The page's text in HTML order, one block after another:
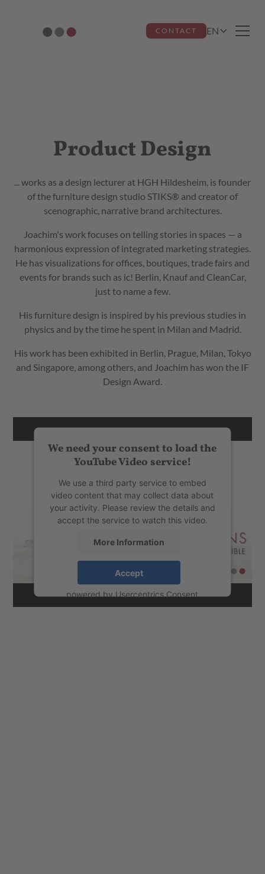
CONTACT EN
Product Design
... works as a design lecturer at HGH Hildesheim, is founder
of the furniture design studio STIKS® and creator of
scenographic, narrative brand architectures.
Joachim's work focuses on telling stories in spaces — a
harmonious expression of integrated marketing strategies.
He has visualizations for offices, boutiques, trade fairs and
events for brands such as ic! Berlin, Knauf and CleanCar,
just to name a few.
His furniture design is inspired by his previous studies in
physics and by the time he spent in Milan and Madrid.
His work has been exhibited in Berlin, Prague, Milan, Tokyo
and Singapore, among others, and Joachim has won the IF
Design Award.
We need your consent to load the
YouTube Video service!
We use a third party service to embed
video content that may collect data about
your activity. Please review the details and
accept the service to watch this video.
More Information
Accept
powered byUsercentrics Consent
Management Platform&eRecht24